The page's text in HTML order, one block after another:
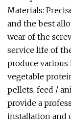
Materials:
and the best
wear of the
service life of
produce
vegetable
pellets, feed /
provide a
installation and